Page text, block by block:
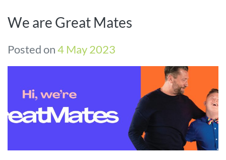
We are Great Mates
Posted on4 May 2023